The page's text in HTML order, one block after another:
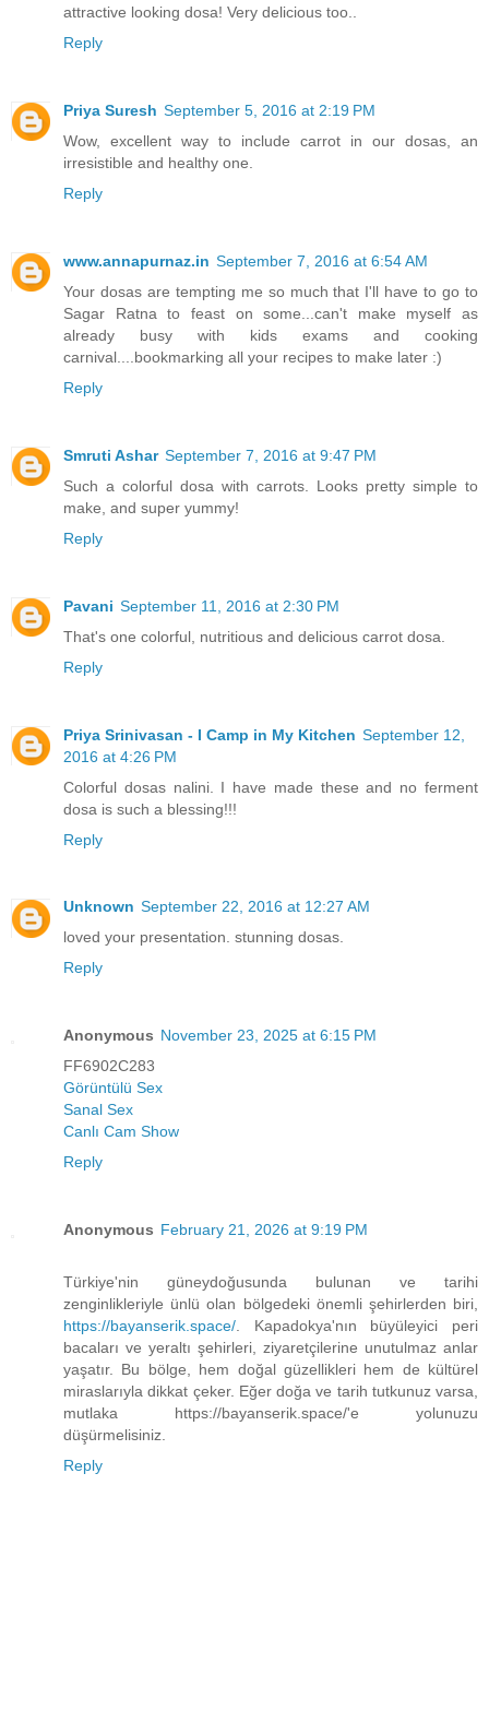
attractive looking dosa! Very delicious too..
Reply
Priya Suresh September 5, 2016 at 2:19 PM
Wow, excellent way to include carrot in our dosas, an
irresistible and healthy one.
Reply
www.annapurnaz.in September 7, 2016 at 6:54 AM
Your dosas are tempting me so much that I'll have to go to
Sagar Ratna to feast on some...can't make myself as
already busy with kids exams and cooking
carnival....bookmarking all your recipes to make later :)
Reply
Smruti Ashar September 7, 2016 at 9:47 PM
Such a colorful dosa with carrots. Looks pretty simple to
make, and super yummy!
Reply
Pavani September 11, 2016 at 2:30 PM
That's one colorful, nutritious and delicious carrot dosa.
Reply
Priya Srinivasan - I Camp in My Kitchen September 12,
2016 at 4:26 PM
Colorful dosas nalini. I have made these and no ferment
dosa is such a blessing!!!
Reply
Unknown September 22, 2016 at 12:27 AM
loved your presentation. stunning dosas.
Reply
Anonymous November 23, 2025 at 6:15 PM
FF6902C283
Görüntülü Sex
Sanal Sex
Canlı Cam Show
Reply
Anonymous February 21, 2026 at 9:19 PM
Türkiye'nin güneydoğusunda bulunan ve tarihi
zenginlikleriyle ünlü olan bölgedeki önemli şehirlerden biri,
https://bayanserik.space/. Kapadokya'nın büyüleyici peri
bacaları ve yeraltı şehirleri, ziyaretçilerine unutulmaz anlar
yaşatır. Bu bölge, hem doğal güzellikleri hem de kültürel
miraslarıyla dikkat çeker. Eğer doğa ve tarih tutkunuz varsa,
mutlaka https://bayanserik.space/'e yolunuzu
düşürmelisiniz.
Reply